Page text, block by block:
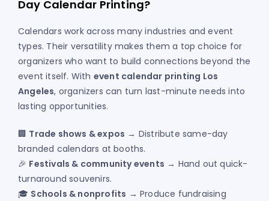
Day Calendar Printing?
Calendars work across many industries and event
types. Their versatility makes them a top choice for
organizers who want to build connections beyond the
event itself. With event calendar printing Los
Angeles, organizers can turn last-minute needs into
lasting opportunities.
🏢 Trade shows & expos → Distribute same-day
branded calendars at booths.
🎉 Festivals & community events → Hand out quick-
turnaround souvenirs.
🎓 Schools & nonprofits → Produce fundraising